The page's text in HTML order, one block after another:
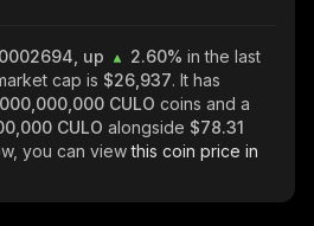
up 2.60% in the last
cap is $26,937. It has
CULO coins and a
CULO alongside $78.31
you can viewthis coin price in